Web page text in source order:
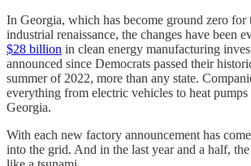
In Georgia, which has become ground zero for
industrial renaissance, the changes have been
$28 billion in clean energy manufacturing
announced since Democrats passed their
summer of 2022, more than any state.
everything from electric vehicles to heat
Georgia.
With each new factory announcement has
into the grid. And in the last year and a half, the